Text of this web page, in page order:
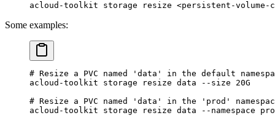
acloud-toolkit storage resize <persistent-
Some examples:
# Resize a PVC named 'data' in the default
acloud-toolkit storage resize data --size 20G
# Resize a PVC named 'data' in the 'prod'
acloud-toolkit storage resize data --namespace